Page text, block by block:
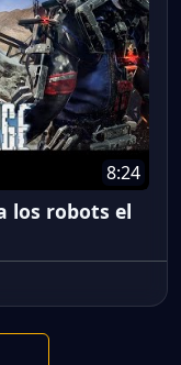
8:24
los robots el